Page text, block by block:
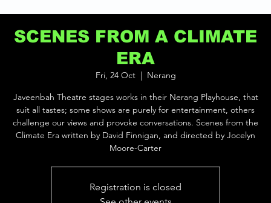
SCENES FROM A CLIMATE
ERA
Fri, 24 Oct
  |
Nerang
Javeenbah Theatre stages works in their Nerang Playhouse, that
suit all tastes; some shows are purely for entertainment, others
challenge our views and provoke conversations. Scenes from the
Climate Era written by David Finnigan, and directed by Jocelyn
Moore-Carter
Registration is closed